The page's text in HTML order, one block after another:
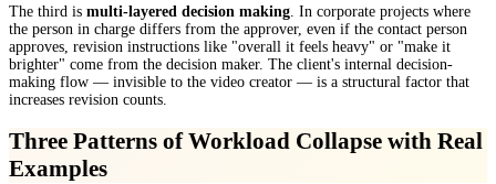
The third is multi-layered decision making . In corporate projects where
the person in charge differs from the approver, even if the contact person
approves, revision instructions like "overall it feels heavy" or "make it
brighter" come from the decision maker. The client's internal decision-
making flow — invisible to the video creator — is a structural factor that
increases revision counts.
Three Patterns of Workload Collapse with Real
Examples